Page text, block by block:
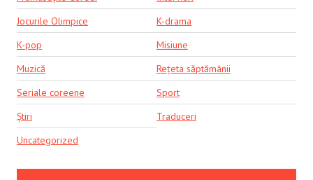
Jocurile Olimpice
K-drama
K-pop
Misiune
Muzică
Rețeta săptămânii
Seriale coreene
Sport
Știri
Traduceri
Uncategorized